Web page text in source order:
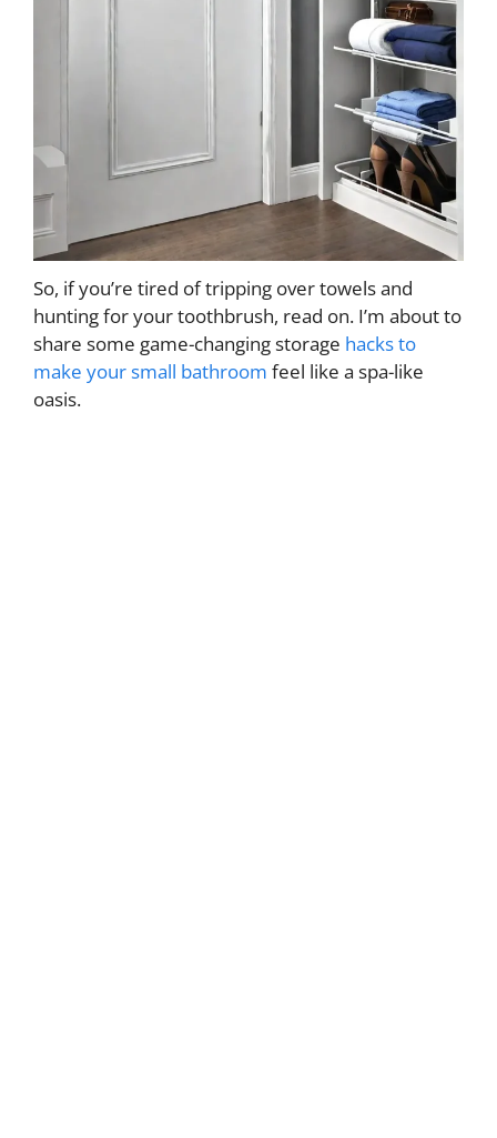
So, if you’re tired of tripping over towels and
hunting for your toothbrush, read on. I’m about to
share some game-changing storage hacks to
make your small bathroom feel like a spa-like
oasis.